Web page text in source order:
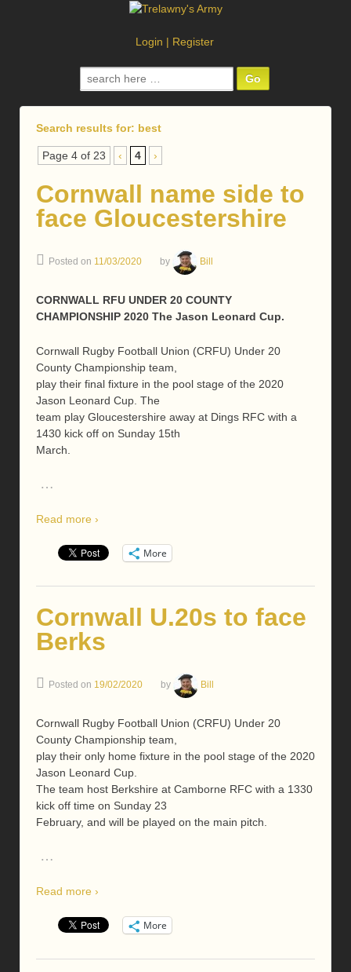
Login | Register
Search
for:
Search results for: best
Page 4 of 23 ‹ 4 ›
Cornwall name side to
face Gloucestershire
Posted on 11/03/2020 by Bill
CORNWALL RFU UNDER 20 COUNTY
CHAMPIONSHIP 2020 The Jason Leonard Cup.
Cornwall Rugby Football Union (CRFU) Under 20
County Championship team,
play their final fixture in the pool stage of the 2020
Jason Leonard Cup. The
team play Gloucestershire away at Dings RFC with a
1430 kick off on Sunday 15th
March.
…
Read more ›
More
Cornwall U.20s to face
Berks
Posted on 19/02/2020 by Bill
Cornwall Rugby Football Union (CRFU) Under 20
County Championship team,
play their only home fixture in the pool stage of the 2020
Jason Leonard Cup.
The team host Berkshire at Camborne RFC with a 1330
kick off time on Sunday 23
February, and will be played on the main pitch.
…
Read more ›
More